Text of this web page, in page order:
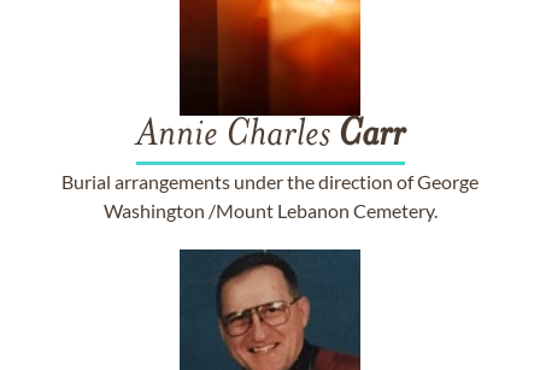
Annie Charles Carr
Burial arrangements under the direction of George
Washington /Mount Lebanon Cemetery.